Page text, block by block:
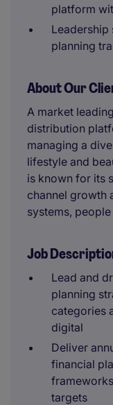
platform
Leadership
planning
About Our
A market
distribution
managing a
lifestyle and
is known for its
channel growth
systems,
Job
Lead and
planning
categories
digital
Deliver
financial
targets